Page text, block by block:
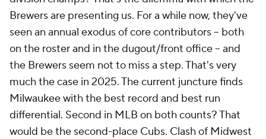
Brewers are presenting us. For a while now, they've
seen an annual exodus of core contributors -- both
on the roster and in the dugout/front office -- and
the Brewers seem not to miss a step. That's very
much the case in 2025. The current juncture finds
Milwaukee with the best record and best run
differential. Second in MLB on both counts? That
would be the second-place Cubs. Clash of Midwest